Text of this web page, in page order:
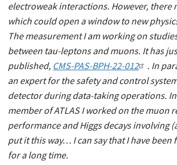
electroweak interactions. However, there
which could open a window to new
The measurement I am working on
between tau-leptons and muons. It has
published,CMS-PAS-BPH-22-012
. In
an expert for the safety and control
detector during data-taking operations.
member of ATLAS I worked on the muon
performance and Higgs decays involving
put it this way… I can say that I have
for a long time.